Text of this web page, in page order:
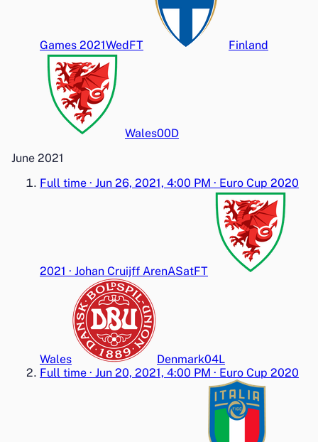
Games 2021WedFT Finland
Wales00D
June 2021
Full time · Jun 26, 2021, 4:00 PM · Euro Cup 2020
2021 · Johan Cruijff ArenASatFT
Wales Denmark04L
Full time · Jun 20, 2021, 4:00 PM · Euro Cup 2020